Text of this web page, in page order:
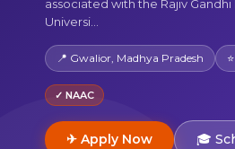
associated with the Rajiv
Universi...
📍 Gwalior, Madhya Pradesh
✓ NAAC
✈ Apply Now 🎓